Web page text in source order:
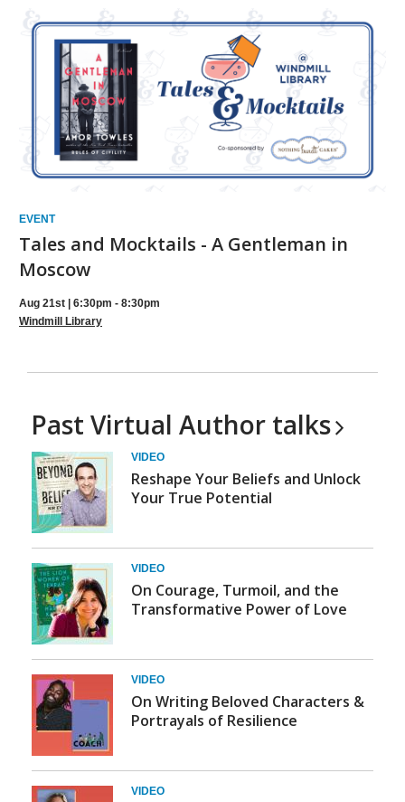
EVENT
Tales and Mocktails - A Gentleman in
Moscow
Aug 21st | 6:30pm - 8:30pm
Windmill Library
Past Virtual Author talks
VIDEO
Reshape Your Beliefs and Unlock
Your True Potential
VIDEO
On Courage, Turmoil, and the
Transformative Power of Love
VIDEO
On Writing Beloved Characters &
Portrayals of Resilience
VIDEO